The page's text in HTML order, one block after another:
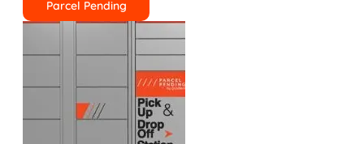
Parcel Pending